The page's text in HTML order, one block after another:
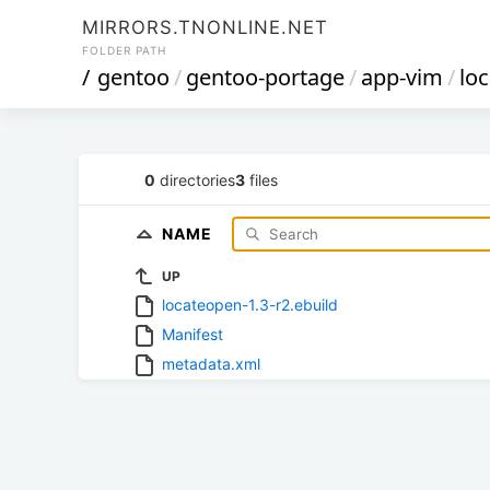
MIRRORS.TNONLINE.NET
FOLDER PATH
/ gentoo/gentoo-portage/app-vim /
0 directories3 files
NAME
UP
locateopen-1.3-r2.ebuild
Manifest
metadata.xml